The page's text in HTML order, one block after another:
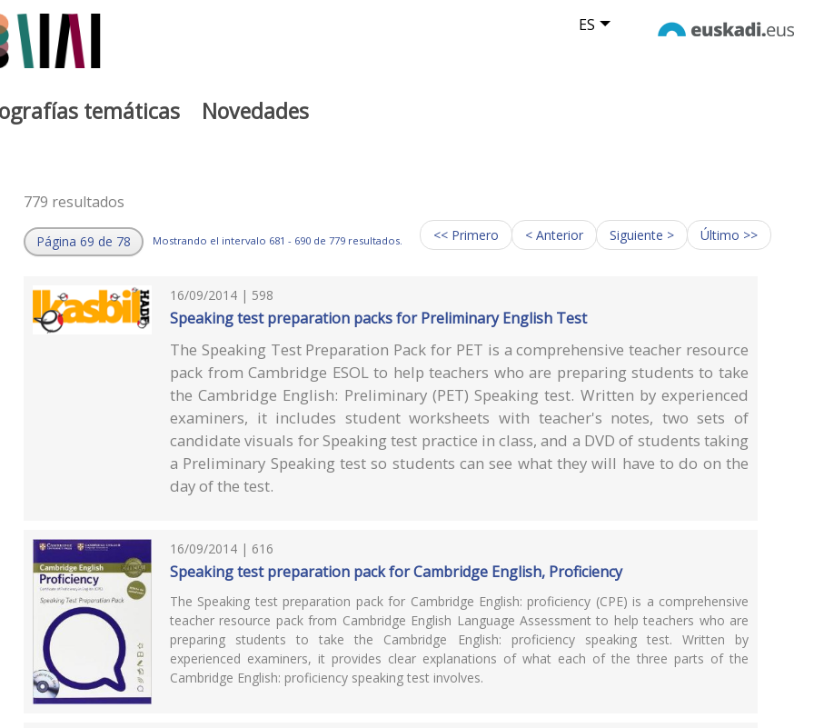
ES
temáticas Novedades
779 resultados
Página 69 de 78 Mostrando el intervalo 681 - 690 de 779 resultados. << Primero < Anterior Siguiente > Último >>
16/09/2014 | 598
Speaking test preparation packs for Preliminary English Test
The Speaking Test Preparation Pack for PET is a comprehensive teacher resource
pack from Cambridge ESOL to help teachers who are preparing students to take
the Cambridge English: Preliminary (PET) Speaking test. Written by experienced
examiners, it includes student worksheets with teacher's notes, two sets of
candidate visuals for Speaking test practice in class, and a DVD of students taking
a Preliminary Speaking test so students can see what they will have to do on the
day of the test.
16/09/2014 | 616
Speaking test preparation pack for Cambridge English, Proficiency
The Speaking test preparation pack for Cambridge English: proficiency (CPE) is a comprehensive
teacher resource pack from Cambridge English Language Assessment to help teachers who are
preparing students to take the Cambridge English: proficiency speaking test. Written by
experienced examiners, it provides clear explanations of what each of the three parts of the
Cambridge English: proficiency speaking test involves.